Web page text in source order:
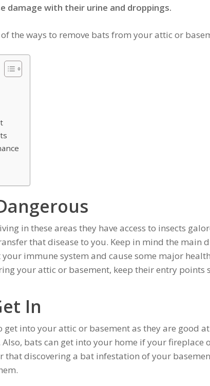
damage with their urine and droppings.
of the ways to remove bats from your attic or
in these areas they have access to insects
that disease to you. Keep in mind the main
your immune system and cause some major
your attic or basement, keep their entry points
In
get into your attic or basement as they are good
bats can get into your home if your fireplace
that discovering a bat infestation of your